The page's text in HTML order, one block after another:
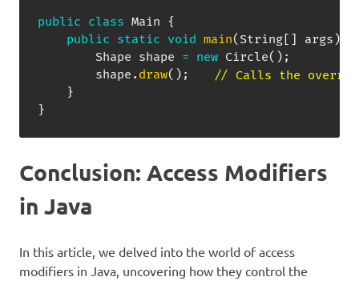
public class Main {
public static void main( String[ args )
Shape shape = new Circle( ) ;
        shape
. draw( ) ;
// Calls the
}
}
Conclusion: Access Modifiers
in Java
In this article, we delved into the world of access
modifiers in Java, uncovering how they control the